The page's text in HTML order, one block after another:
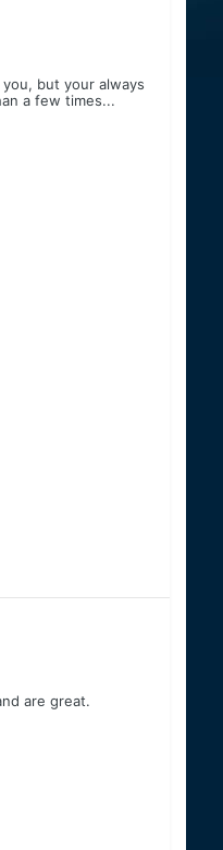
but your always
a few times...
are great.